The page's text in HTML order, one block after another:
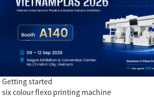
Getting started
six colour flexo printing machine